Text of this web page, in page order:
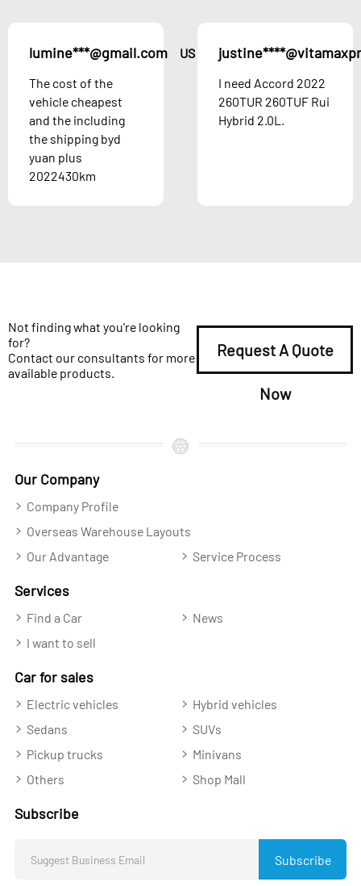
lumine***@gmail.com
US
The cost of the
vehicle cheapest
and the including
the shipping byd
yuan plus
2022430km
I need Accord 2022
260TUR 260TUF Rui
Hybrid 2.0L.
Not finding what you're looking
for?
Contact our consultants for more
available products.
Request A Quote
Now
Our Company
Company Profile
Overseas Warehouse Layouts
Our Advantage
Service Process
Services
Find a Car
News
I want to sell
Car for sales
Electric vehicles
Hybrid vehicles
Sedans
SUVs
Pickup trucks
Minivans
Others
Shop Mall
Subscribe
Subscribe